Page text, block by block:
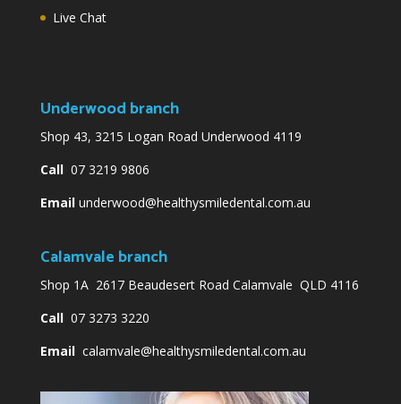
Live Chat
Underwood branch
Shop 43, 3215 Logan Road Underwood 4119
Call07 3219 9806
Email underwood@healthysmiledental.com.au
Calamvale branch
Shop 1A 2617 Beaudesert Road Calamvale QLD 4116
Call07 3273 3220
Email calamvale@healthysmiledental.com.au